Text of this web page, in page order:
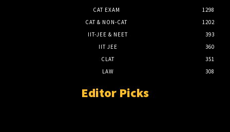
CAT EXAM
1298
CAT & NON-CAT
1202
IIT-JEE & NEET
393
IIT JEE
360
CLAT
351
LAW
308
Editor Picks